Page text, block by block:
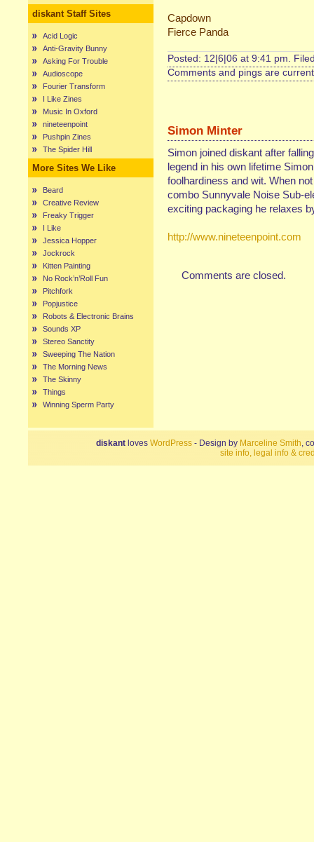
diskant Staff Sites
Acid Logic
Anti-Gravity Bunny
Asking For Trouble
Audioscope
Fourier Transform
I Like Zines
Music In Oxford
nineteenpoint
Pushpin Zines
The Spider Hill
More Sites We Like
Beard
Creative Review
Freaky Trigger
I Like
Jessica Hopper
Jockrock
Kitten Painting
No Rock’n’Roll Fun
Pitchfork
Popjustice
Robots & Electronic Brains
Sounds XP
Stereo Sanctity
Sweeping The Nation
The Morning News
The Skinny
Things
Winning Sperm Party
Capdown
Fierce Panda
Posted: 12|6|06 at 9:41 pm.
Comments and pings are
Simon Minter
Simon joined diskant after
legend in his own lifetime
foolhardiness and wit. When
combo Sunnyvale Noise Sub-
exciting packaging he relaxes
http://www.nineteenpoint.com
Comments are closed.
diskant loves WordPress - Design by Marceline Smith,
site info, legal info &